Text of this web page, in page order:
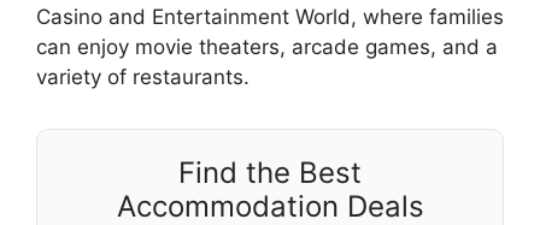
Casino and Entertainment World, where families
can enjoy movie theaters, arcade games, and a
variety of restaurants.
Find the Best
Accommodation Deals